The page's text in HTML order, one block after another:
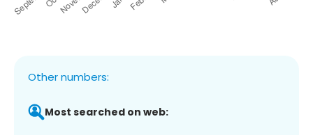
Other numbers:
Most searched on web: